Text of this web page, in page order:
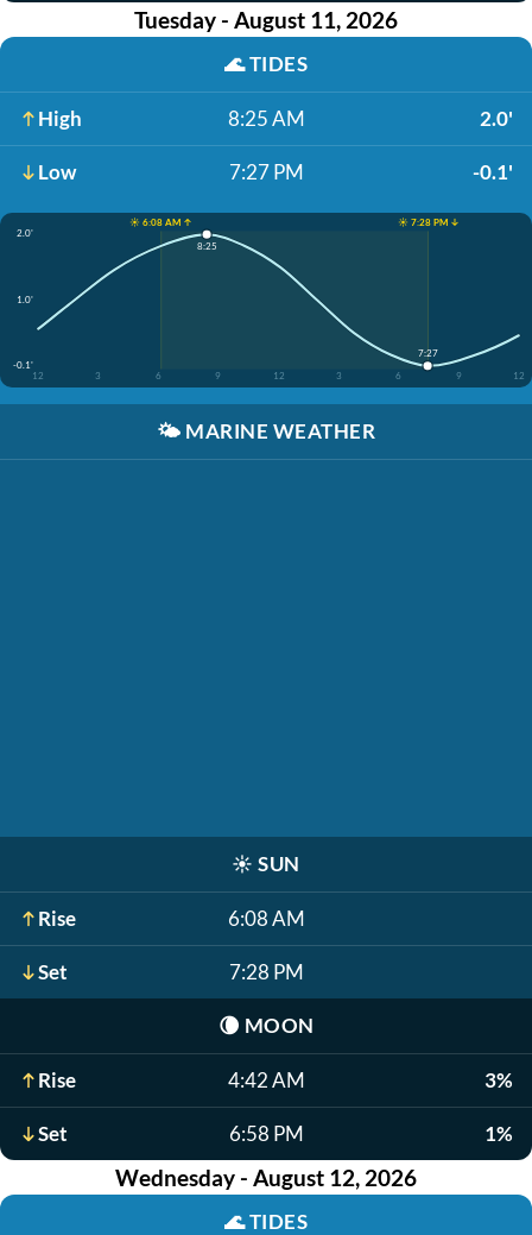
Tuesday - August 11, 2026
🌊TIDES
High 8:25 AM 2.0'
Low 7:27 PM -0.1'
☀️ 6:08 AM ↑
☀️ 7:28 PM ↓
2.0'
1.0'
-0.1'
12
3 6 9 12 3 6 9 12
8:25
7:27
🌤️ MARINE WEATHER
☀️ SUN
Rise 6:08 AM
Set 7:28 PM
🌘 MOON
Rise 4:42 AM 3%
Set 6:58 PM 1%
Wednesday - August 12, 2026
🌊TIDES